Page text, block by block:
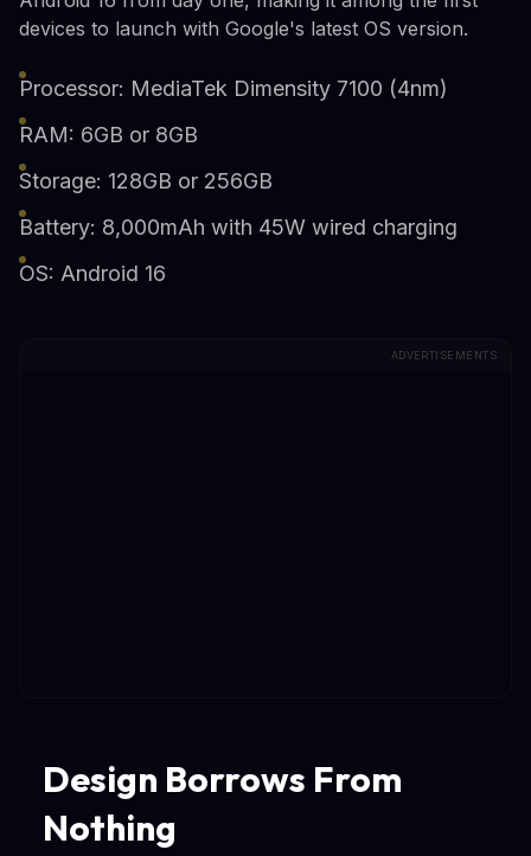
devices to launch with Google's latest OS version.
Processor: MediaTek Dimensity 7100 (4nm)
RAM: 6GB or 8GB
Storage: 128GB or 256GB
Battery: 8,000mAh with 45W wired charging
OS: Android 16
ADVERTISEMENTS
Design Borrows From
Nothing